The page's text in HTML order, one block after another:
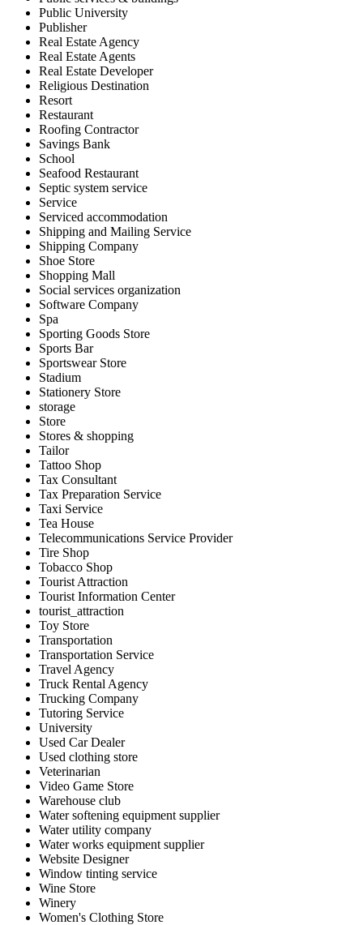
Public University
Publisher
Real Estate Agency
Real Estate Agents
Real Estate Developer
Religious Destination
Resort
Restaurant
Roofing Contractor
Savings Bank
School
Seafood Restaurant
Septic system service
Service
Serviced accommodation
Shipping and Mailing Service
Shipping Company
Shoe Store
Shopping Mall
Social services organization
Software Company
Spa
Sporting Goods Store
Sports Bar
Sportswear Store
Stadium
Stationery Store
storage
Store
Stores & shopping
Tailor
Tattoo Shop
Tax Consultant
Tax Preparation Service
Taxi Service
Tea House
Telecommunications Service Provider
Tire Shop
Tobacco Shop
Tourist Attraction
Tourist Information Center
tourist_attraction
Toy Store
Transportation
Transportation Service
Travel Agency
Truck Rental Agency
Trucking Company
Tutoring Service
University
Used Car Dealer
Used clothing store
Veterinarian
Video Game Store
Warehouse club
Water softening equipment supplier
Water utility company
Water works equipment supplier
Website Designer
Window tinting service
Wine Store
Winery
Women's Clothing Store